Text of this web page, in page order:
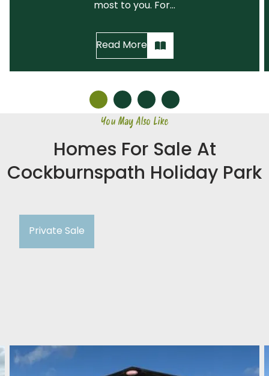
most to you. For...
Read More
You May Also Like
Homes For Sale At
Cockburnspath Holiday Park
Private Sale
Carnaby Helmsley Lodge